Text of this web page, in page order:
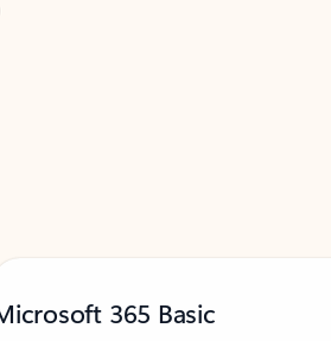
365 Basic